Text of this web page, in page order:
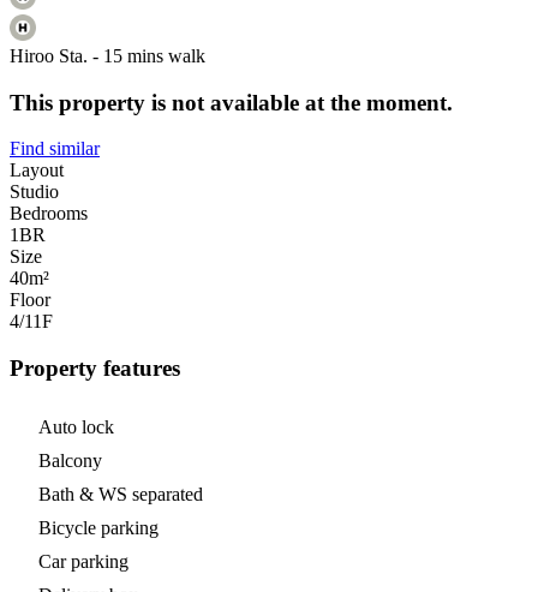
Hiroo Sta. - 15 mins walk
This property is not available at the moment.
Find similar
Layout
Studio
Bedrooms
1BR
Size
40m²
Floor
4/11F
Property features
Auto lock
Balcony
Bath & WS separated
Bicycle parking
Car parking